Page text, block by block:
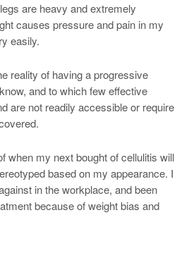
are heavy and extremely
causes pressure and pain in my
easily.
reality of having a progressive
and to which few effective
are not readily accessible or require
when my next bought of cellulitis will
based on my appearance. I
in the workplace, and been
because of weight bias and